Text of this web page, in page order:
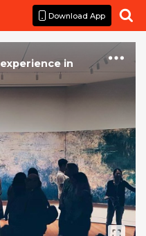
Download App 
experience in